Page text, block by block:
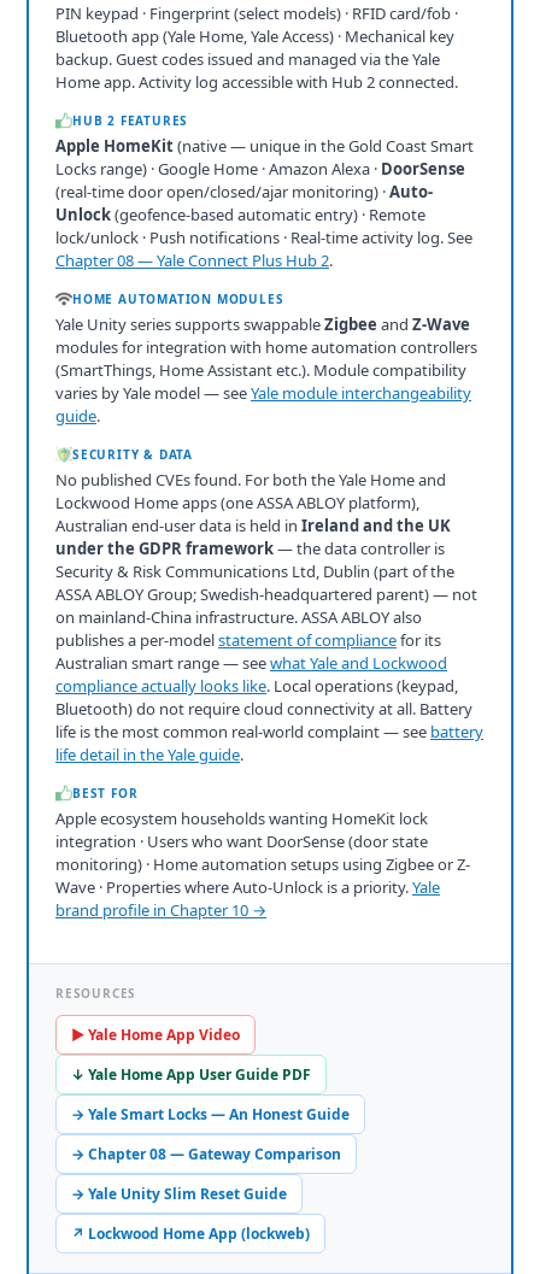
PIN keypad · Fingerprint (select models) · RFID card/fob ·
Bluetooth app (Yale Home, Yale Access) · Mechanical key
backup. Guest codes issued and managed via the Yale
Home app. Activity log accessible with Hub 2 connected.
HUB 2 FEATURES
Apple HomeKit(native — unique in the Gold Coast Smart
Locks range) · Google Home · Amazon Alexa · DoorSense
(real-time door open/closed/ajar monitoring) ·Auto-
Unlock(geofence-based automatic entry) · Remote
lock/unlock · Push notifications · Real-time activity log. See
Chapter 08 — Yale Connect Plus Hub 2.
HOME AUTOMATION MODULES
Yale Unity series supports swappableZigbee and Z-Wave
modules for integration with home automation controllers
(SmartThings, Home Assistant etc.). Module compatibility
varies by Yale model — seeYale module interchangeability
guide.
SECURITY & DATA
No published CVEs found. For both the Yale Home and
Lockwood Home apps (one ASSA ABLOY platform),
Australian end-user data is held in Ireland and the UK
under the GDPR framework— the data controller is
Security & Risk Communications Ltd, Dublin (part of the
ASSA ABLOY Group; Swedish-headquartered parent) — not
on mainland-China infrastructure. ASSA ABLOY also
publishes a per-modelstatement of compliancefor its
Australian smart range — seewhat Yale and Lockwood
compliance actually looks like. Local operations (keypad,
Bluetooth) do not require cloud connectivity at all. Battery
life is the most common real-world complaint — see battery
life detail in the Yale guide.
BEST FOR
Apple ecosystem households wanting HomeKit lock
integration · Users who want DoorSense (door state
monitoring) · Home automation setups using Zigbee or Z-
Wave · Properties where Auto-Unlock is a priority.Yale
brand profile in Chapter 10 →
RESOURCES
▶ Yale Home App Video
↓ Yale Home App User Guide PDF
→ Yale Smart Locks — An Honest Guide
→ Chapter 08 — Gateway Comparison
→ Yale Unity Slim Reset Guide
↗ Lockwood Home App (lockweb)